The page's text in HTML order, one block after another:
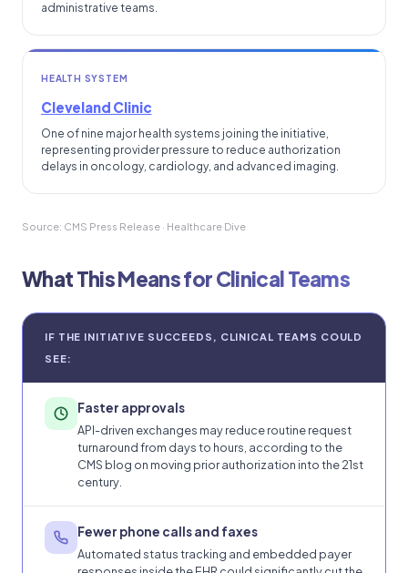
administrative teams.
HEALTH SYSTEM
Cleveland Clinic
One of nine major health systems joining the initiative,
representing provider pressure to reduce authorization
delays in oncology, cardiology, and advanced imaging.
Source: CMS Press Release · Healthcare Dive
What This Means for Clinical Teams
IF THE INITIATIVE SUCCEEDS, CLINICAL TEAMS COULD
SEE:
Faster approvals
API-driven exchanges may reduce routine request
turnaround from days to hours, according to the
CMS blog on moving prior authorization into the 21st
century.
Fewer phone calls and faxes
Automated status tracking and embedded payer